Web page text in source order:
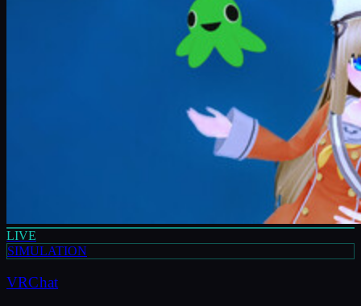
LIVE
SIMULATION
VRChat